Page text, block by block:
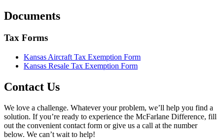
Documents
Tax Forms
Kansas Aircraft Tax Exemption Form
Kansas Resale Tax Exemption Form
Contact Us
We love a challenge. Whatever your problem, we’ll help you find a
solution. If you’re ready to experience the McFarlane Difference, fill
out the convenient contact form or give us a call at the number
below. We can’t wait to help!